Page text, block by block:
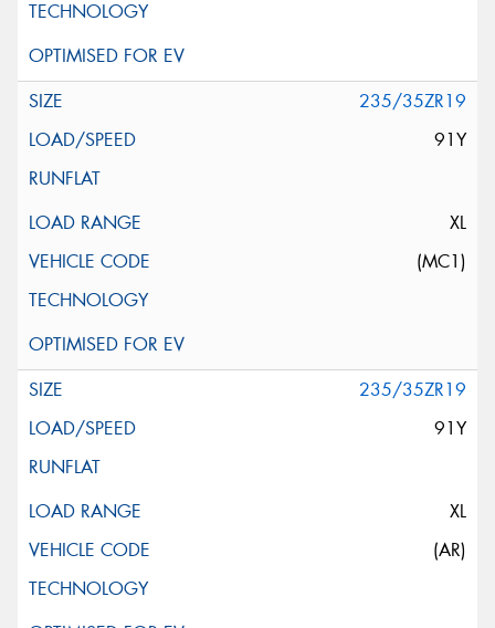
235/35ZR19
91Y
XL
(MC1)
235/35ZR19
91Y
XL
(AR)